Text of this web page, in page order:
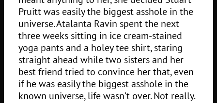
Pruitt was easily the biggest asshole in the
universe. Atalanta Ravin spent the next
three weeks sitting in ice cream-stained
yoga pants and a holey tee shirt, staring
straight ahead while two sisters and her
best friend tried to convince her that, even
if he was easily the biggest asshole in the
known universe, life wasn’t over. Not really.